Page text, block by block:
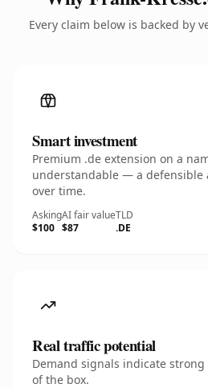
Every claim below is backed by
Smart investment
Premium .de extension on a
understandable — a defensible
over time.
Asking
$100
AI fair value
$87
TLD
.DE
Real traffic potential
Demand signals indicate
of the box.